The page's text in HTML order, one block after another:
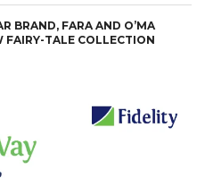
BRAND, FARA AND O’MA
FAIRY-TALE COLLECTION